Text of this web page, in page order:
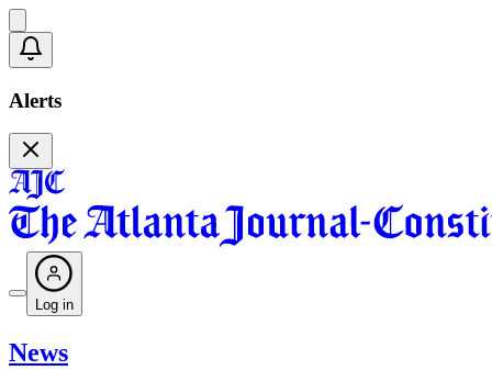
Alerts
Log in
News